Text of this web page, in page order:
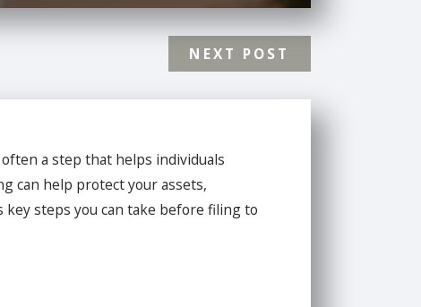
NEXT POST
a step that helps individuals
can help protect your assets,
steps you can take before filing to